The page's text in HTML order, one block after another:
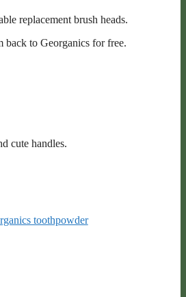
replacement brush heads.
back to Georganics for free.
cute handles.